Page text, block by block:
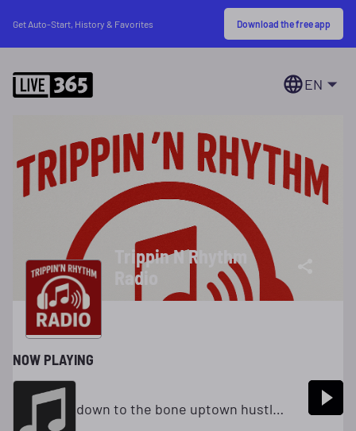
Get Auto-Start, History & Favorites Download the free app
EN
Trippin N Rhythm
Radio
NOW PLAYING
down to the bone uptown hustle radio